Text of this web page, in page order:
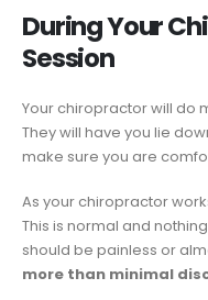
During Your
Session
Your chiropractor will do
They will have you lie
make sure you are
As your chiropractor
This is normal and
should be painless or
more than minimal